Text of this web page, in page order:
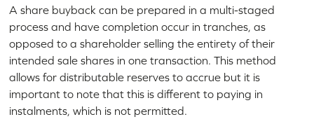
A share buyback can be prepared in a multi-staged
process and have completion occur in tranches, as
opposed to a shareholder selling the entirety of their
intended sale shares in one transaction. This method
allows for distributable reserves to accrue but it is
important to note that this is different to paying in
instalments, which is not permitted.